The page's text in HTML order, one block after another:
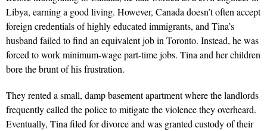
Libya, earning a good living. However, Canada doesn’t often accept
foreign credentials of highly educated immigrants, and Tina’s
husband failed to find an equivalent job in Toronto. Instead, he was
forced to work minimum-­wage part-time jobs. Tina and her children
bore the brunt of his frustration.
They rented a small, damp basement apartment where the landlords
frequently called the police to mitigate the vio­lence they overheard.
Eventually, Tina filed for divorce and was granted custody of their